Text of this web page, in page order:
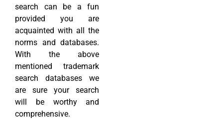
search can be a fun
provided you are
acquainted with all the
norms and databases.
With the above
mentioned trademark
search databases we
are sure your search
will be worthy and
comprehensive.